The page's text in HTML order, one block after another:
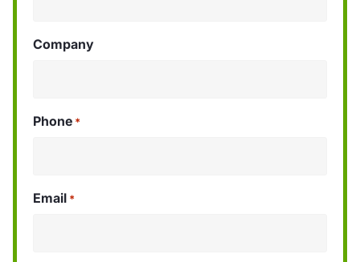
Company
Phone *
Email *